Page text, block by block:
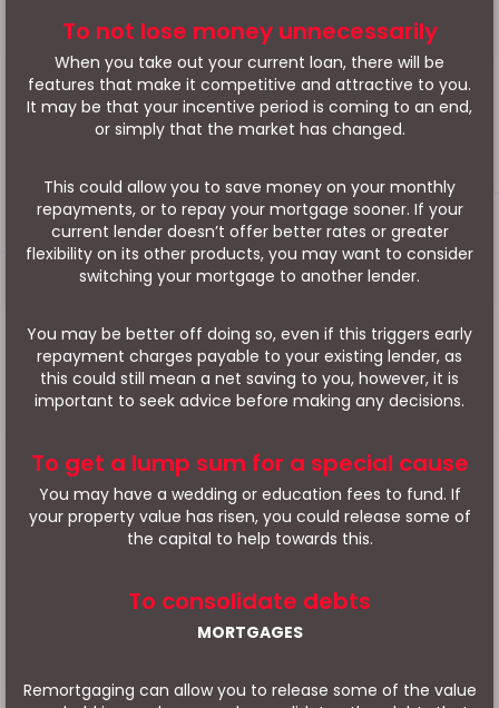
To not lose money unnecessarily
When you take out your current loan, there will be
features that make it competitive and attractive to you.
It may be that your incentive period is coming to an end,
or simply that the market has changed.
This could allow you to save money on your monthly
repayments, or to repay your mortgage sooner. If your
current lender doesn’t offer better rates or greater
flexibility on its other products, you may want to consider
switching your mortgage to another lender.
You may be better off doing so, even if this triggers early
repayment charges payable to your existing lender, as
this could still mean a net saving to you, however, it is
important to seek advice before making any decisions.
To get a lump sum for a special cause
You may have a wedding or education fees to fund. If
your property value has risen, you could release some of
the capital to help towards this.
To consolidate debts
MORTGAGES
Remortgaging can allow you to release some of the value